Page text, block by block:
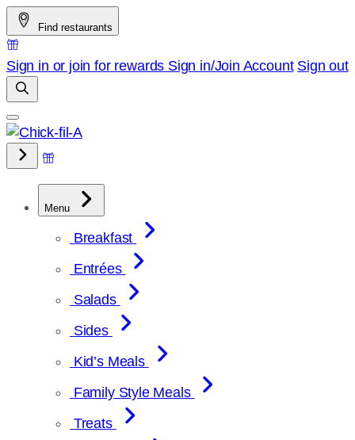
Skip
to
content
Find restaurants
Sign in or join for rewards Sign in/Join Account Sign out
Menu
Breakfast
Entrées
Salads
Sides
Kid’s Meals
Family Style Meals
Treats